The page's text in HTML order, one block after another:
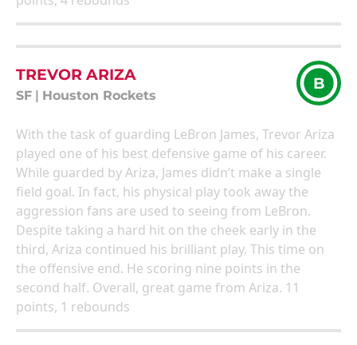
TREVOR ARIZA
SF Houston Rockets
B
With the task of guarding LeBron James, Trevor Ariza
played one of his best defensive game of his career.
While guarded by Ariza, James didn’t make a single
field goal. In fact, his physical play took away the
aggression fans are used to seeing from LeBron.
Despite taking a hard hit on the cheek early in the
third, Ariza continued his brilliant play. This time on
the offensive end. He scoring nine points in the
second half. Overall, great game from Ariza. 11
points, 1 rebounds